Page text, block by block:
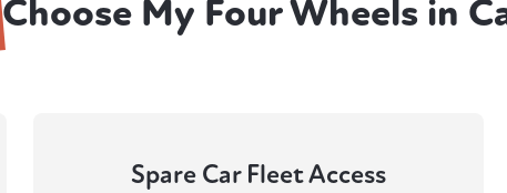
Choose My Four Wheels in
Spare Car Fleet Access